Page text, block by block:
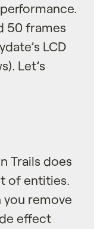
50 frames
LCD
Let’s
Trails does
of entities.
remove
effect